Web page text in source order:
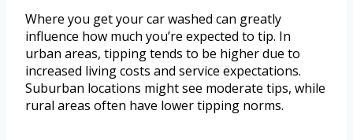
Where you get your car washed can greatly
influence how much you’re expected to tip. In
urban areas, tipping tends to be higher due to
increased living costs and service expectations.
Suburban locations might see moderate tips, while
rural areas often have lower tipping norms.